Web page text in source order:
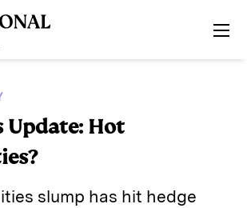
Update: Hot
slump has hit hedge